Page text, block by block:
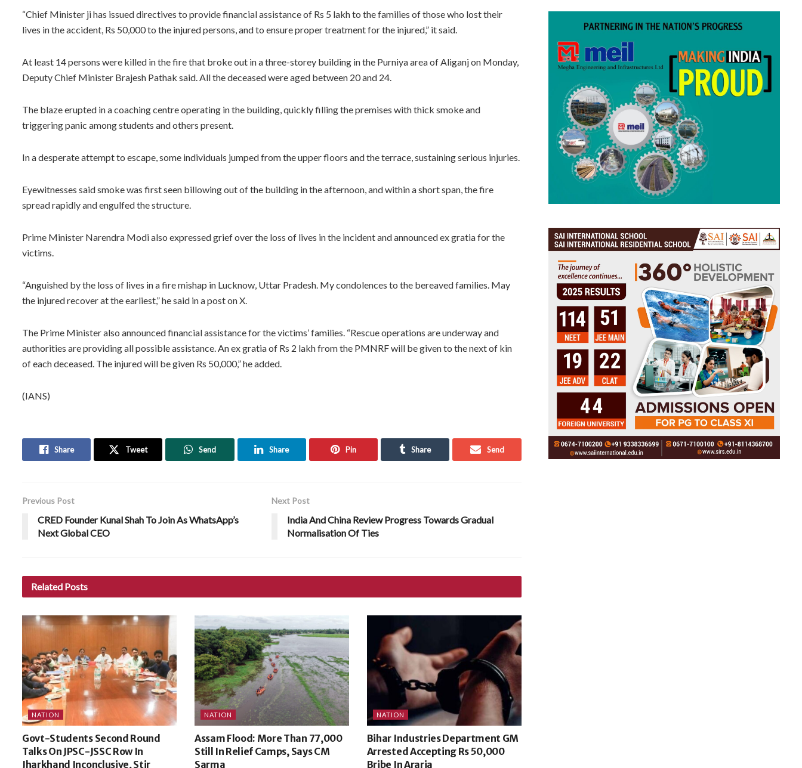
“Chief Minister ji has issued directives to provide financial assistance of Rs 5 lakh to the families of those who lost their
lives in the accident, Rs 50,000 to the injured persons, and to ensure proper treatment for the injured,” it said.
At least 14 persons were killed in the fire that broke out in a three-storey building in the Purniya area of Aliganj on Monday,
Deputy Chief Minister Brajesh Pathak said. All the deceased were aged between 20 and 24.
The blaze erupted in a coaching centre operating in the building, quickly filling the premises with thick smoke and
triggering panic among students and others present.
In a desperate attempt to escape, some individuals jumped from the upper floors and the terrace, sustaining serious injuries.
Eyewitnesses said smoke was first seen billowing out of the building in the afternoon, and within a short span, the fire
spread rapidly and engulfed the structure.
Prime Minister Narendra Modi also expressed grief over the loss of lives in the incident and announced ex gratia for the
victims.
“Anguished by the loss of lives in a fire mishap in Lucknow, Uttar Pradesh. My condolences to the bereaved families. May
the injured recover at the earliest,” he said in a post on X.
The Prime Minister also announced financial assistance for the victims’ families. “Rescue operations are underway and
authorities are providing all possible assistance. An ex gratia of Rs 2 lakh from the PMNRF will be given to the next of kin
of each deceased. The injured will be given Rs 50,000,” he added.
(IANS)
Share Tweet Send Share Pin Share Send
Previous Post
CRED Founder Kunal Shah To Join As WhatsApp’s
Next Global CEO
Next Post
India And China Review Progress Towards Gradual
Normalisation Of Ties
Related Posts
NATION
Govt-Students Second Round
Talks On JPSC-JSSC Row In
Jharkhand Inconclusive, Stir
NATION
Assam Flood: More Than 77,000
Still In Relief Camps, Says CM
Sarma
NATION
Bihar Industries Department GM
Arrested Accepting Rs 50,000
Bribe In Araria